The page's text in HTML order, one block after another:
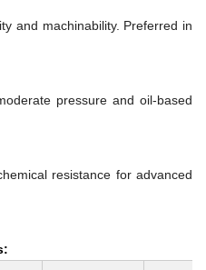
and machinability. Preferred in
pressure and oil-based
resistance for advanced